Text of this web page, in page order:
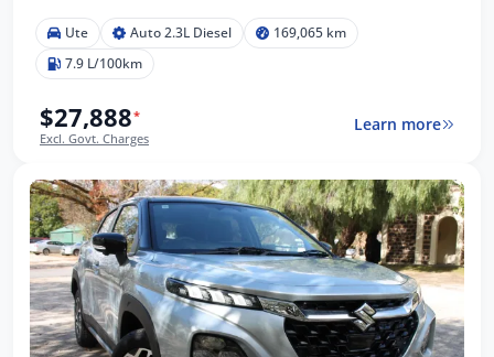
Ute Auto 2.3L Diesel
169,065 km
7.9 L/100km
$27,888*
Excl. Govt. Charges
Learn more